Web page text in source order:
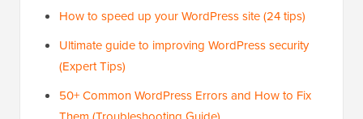
How to speed up your WordPress site (24 tips)
Ultimate guide to improving WordPress security
(Expert Tips)
50+ Common WordPress Errors and How to Fix